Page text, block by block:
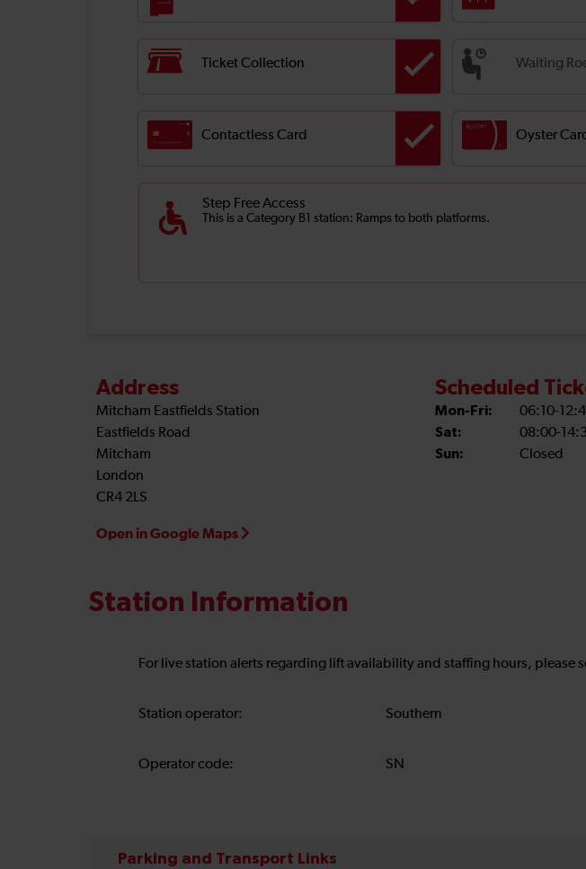
Ticket Collection Waiting
Contactless Card Oyster
Step Free Access
This is a Category B1 station: Ramps to both platforms.
Address
Mitcham Eastfields Station
Eastfields Road
Mitcham
London
CR4 2LS
Open in Google Maps
Scheduled
Mon-Fri:
06:10-
Sat:
08:00-
Sun:
Closed
Station Information
For live station alerts regarding lift availability and staffing hours, please
Station operator: Southern
Operator code: SN
Parking and Transport Links